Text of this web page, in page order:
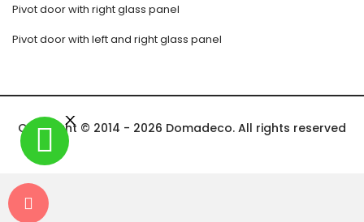
Pivot door with right glass panel
Pivot door with left and right glass panel
Copyright © 2014 - 2026 Domadeco. All rights reserved